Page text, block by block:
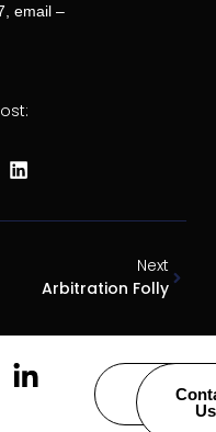
email –
Next
Arbitration Folly
Careers
Us